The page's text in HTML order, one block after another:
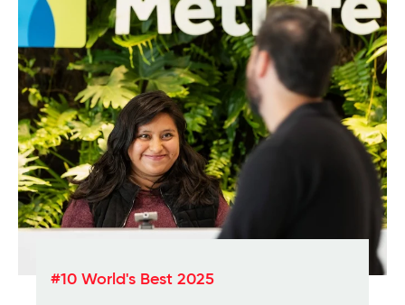
#10 World's Best 2025